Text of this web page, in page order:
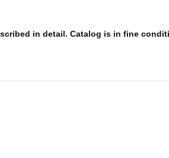
in detail. Catalog is in fine